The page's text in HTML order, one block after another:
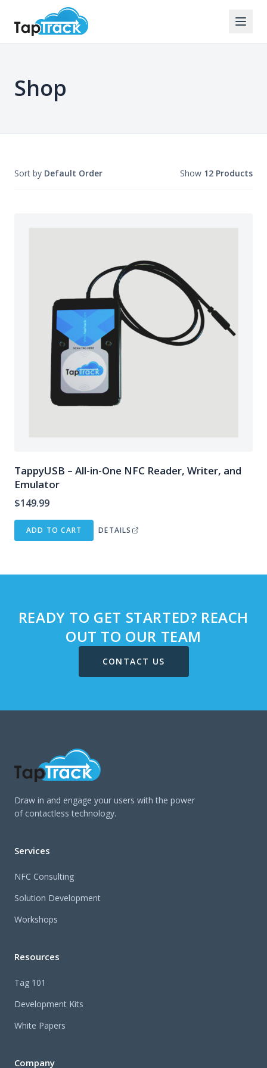
Shop
Sort by Default Order Show 12 Products
TappyUSB – All-in-One NFC Reader, Writer, and
Emulator
$149.99
ADD TO CART DETAILS
READY TO GET STARTED? REACH
OUT TO OUR TEAM
CONTACT US
Draw in and engage your users with the power
of contactless technology.
Services
NFC Consulting
Solution Development
Workshops
Resources
Tag 101
Development Kits
White Papers
Company